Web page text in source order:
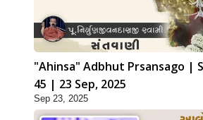
"Ahinsa" Adbhut Prsansago |
45 | 23 Sep, 2025
Sep 23, 2025